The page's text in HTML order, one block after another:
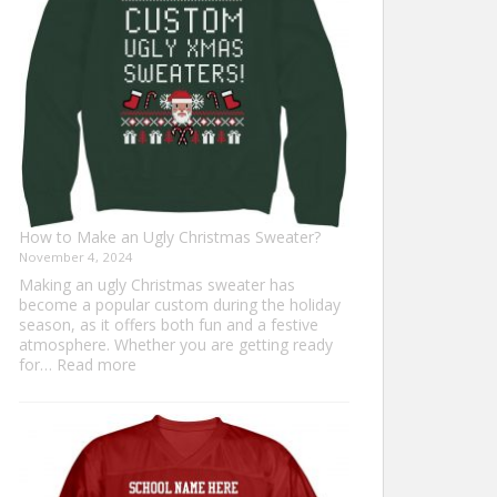
Everyone
How to Make an Ugly Christmas Sweater?
November 4, 2024
Making an ugly Christmas sweater has
become a popular custom during the holiday
season, as it offers both fun and a festive
atmosphere. Whether you are getting ready
for… Read more
Make
Christmas